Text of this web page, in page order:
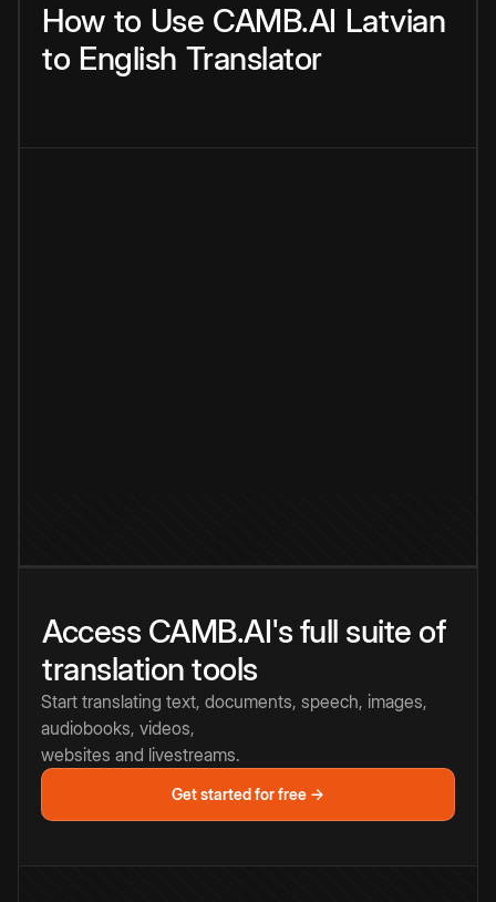
How to Use CAMB.AI Latvian
to English Translator
Access CAMB.AI's full suite of
translation tools
Start translating text, documents, speech, images,
audiobooks, videos,
websites and livestreams.
Get started for free →